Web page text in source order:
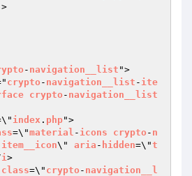
>
- navigation__list ">
crypto - navigation__list - ite
crypto - navigation__list
index . php">
=\"material - icons crypto - n
item__icon\" aria - hidden=\"t
i>
class=\" crypto - navigation__l